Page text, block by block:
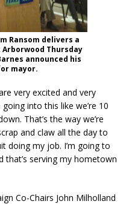
Ransom delivers a
Thursday
announced his
mayor.
very excited and very
going into this like we’re 10
That’s the way we’re
and claw all the day to
doing my job. I’m going to
serving my hometown
Co-Chairs John Milholland